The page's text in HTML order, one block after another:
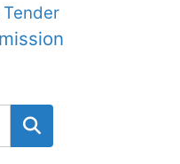
Tender